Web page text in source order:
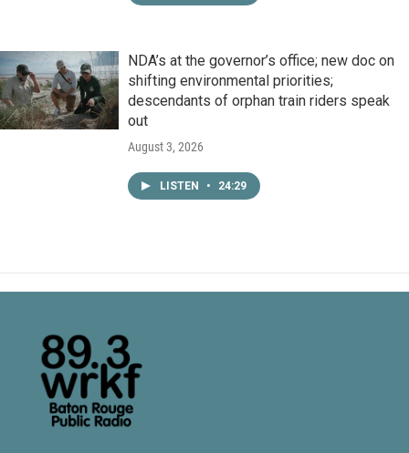
NDA’s at the governor’s office; new doc on
shifting environmental priorities;
descendants of orphan train riders speak
out
August 3, 2026
LISTEN • 24:29